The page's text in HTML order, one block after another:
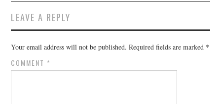
LEAVE A REPLY
Your email address will not be published. Required fields are marked *
COMMENT *